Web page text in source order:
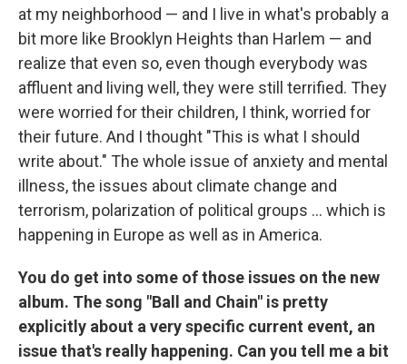
at my neighborhood — and I live in what's probably a
bit more like Brooklyn Heights than Harlem — and
realize that even so, even though everybody was
affluent and living well, they were still terrified. They
were worried for their children, I think, worried for
their future. And I thought "This is what I should
write about." The whole issue of anxiety and mental
illness, the issues about climate change and
terrorism, polarization of political groups ... which is
happening in Europe as well as in America.
You do get into some of those issues on the new
album. The song "Ball and Chain" is pretty
explicitly about a very specific current event, an
issue that's really happening. Can you tell me a bit